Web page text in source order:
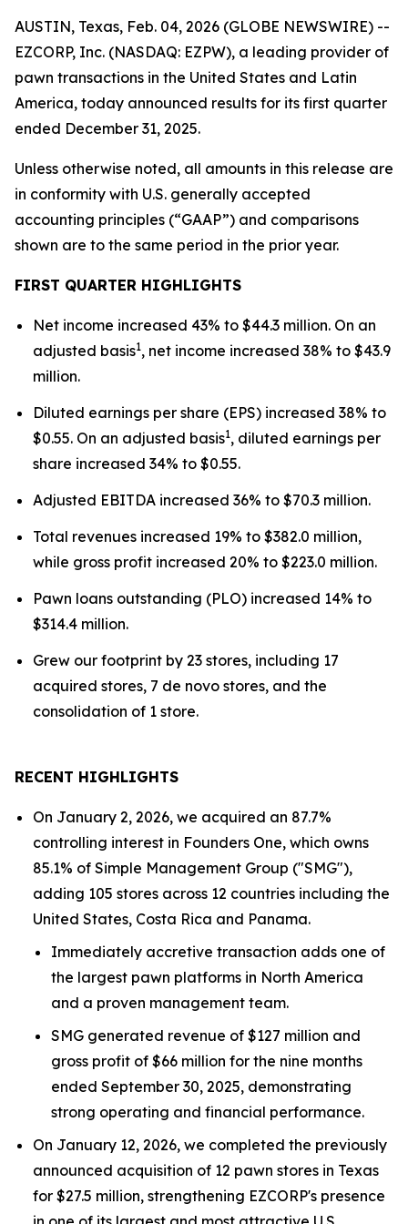
AUSTIN, Texas, Feb. 04, 2026 (GLOBE NEWSWIRE) --
EZCORP, Inc. (NASDAQ: EZPW), a leading provider of
pawn transactions in the United States and Latin
America, today announced results for its first quarter
ended December 31, 2025.
Unless otherwise noted, all amounts in this release are
in conformity with U.S. generally accepted
accounting principles (“GAAP”) and comparisons
shown are to the same period in the prior year.
FIRST QUARTER HIGHLIGHTS
Net income increased 43% to $44.3 million. On an
adjusted basis1, net income increased 38% to $43.9
million.
Diluted earnings per share (EPS) increased 38% to
$0.55. On an adjusted basis1, diluted earnings per
share increased 34% to $0.55.
Adjusted EBITDA increased 36% to $70.3 million.
Total revenues increased 19% to $382.0 million,
while gross profit increased 20% to $223.0 million.
Pawn loans outstanding (PLO) increased 14% to
$314.4 million.
Grew our footprint by 23 stores, including 17
acquired stores, 7 de novo stores, and the
consolidation of 1 store.
RECENT HIGHLIGHTS
On January 2, 2026, we acquired an 87.7%
controlling interest in Founders One, which owns
85.1% of Simple Management Group ("SMG"),
adding 105 stores across 12 countries including the
United States, Costa Rica and Panama.
Immediately accretive transaction adds one of
the largest pawn platforms in North America
and a proven management team.
SMG generated revenue of $127 million and
gross profit of $66 million for the nine months
ended September 30, 2025, demonstrating
strong operating and financial performance.
On January 12, 2026, we completed the previously
announced acquisition of 12 pawn stores in Texas
for $27.5 million, strengthening EZCORP's presence